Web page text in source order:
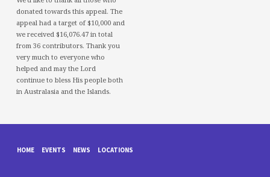
donated towards this appeal. The
appeal had a target of $10,000 and
we received $16,076.47 in total
from 36 contributors. Thank you
very much to everyone who
helped and may the Lord
continue to bless His people both
in Australasia and the Islands.
HOME EVENTS NEWS LOCATIONS